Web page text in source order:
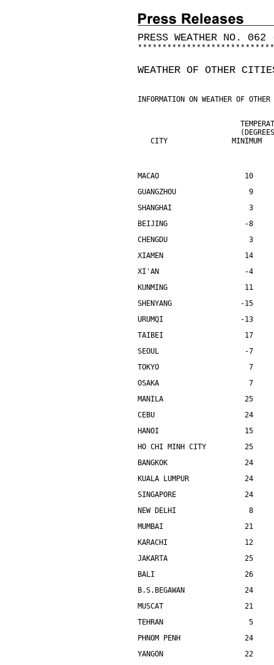
PRESS WEATHER NO.
* * * * * * * * * * * * * * * * * * * * * * * * * * * *
WEATHER OF OTHER
INFORMATION ON WEATHER OF
CITY               MINIMUM
MACAO                    10
GUANGZHOU                 9
SHANGHAI                  3
BEIJING                  -8
CHENGDU                   3
XIAMEN                   14
XI'AN                    -4
KUNMING                  11
SHENYANG                -15
URUMQI                  -13
TAIBEI                   17
SEOUL                    -7
TOKYO                     7
OSAKA                     7
MANILA                   25
CEBU                     24
HANOI                    15
HO CHI MINH CITY         25
BANGKOK                  24
KUALA LUMPUR             24
SINGAPORE                24
NEW DELHI                 8
MUMBAI                   21
KARACHI                  12
JAKARTA                  25
BALI                     26
B.S.BEGAWAN              24
MUSCAT                   21
TEHRAN                    5
PHNOM PENH               24
YANGON                   22